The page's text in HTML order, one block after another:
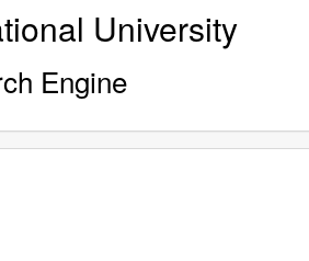
University
Engine